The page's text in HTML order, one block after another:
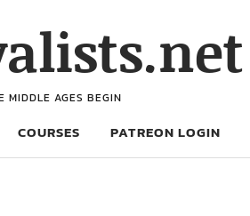
MIDDLE AGES BEGIN
COURSES PATREON LOGIN